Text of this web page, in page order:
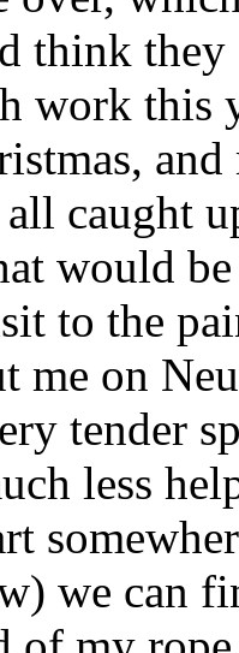
think
work this
caught
would
to the
me on
tender
less
we can